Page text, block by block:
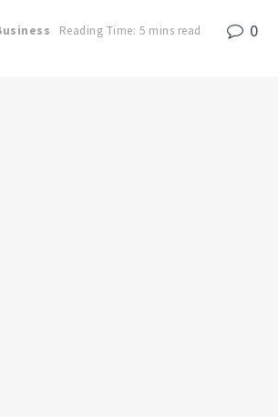
Reading Time: 5 mins read 0